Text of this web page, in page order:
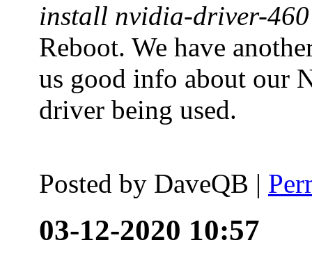
install nvidia-driver-460
Reboot. We have
us good info about our
driver being used.
Posted by DaveQB |
03-12-2020 10:57